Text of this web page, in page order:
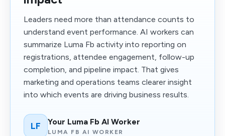
Leaders need more than attendance counts to
understand event performance. AI workers can
summarize Luma Fb activity into reporting on
registrations, attendee engagement, follow-up
completion, and pipeline impact. That gives
marketing and operations teams clearer insight
into which events are driving business results.
LF Your Luma Fb AI Worker
LUMA FB AI WORKER